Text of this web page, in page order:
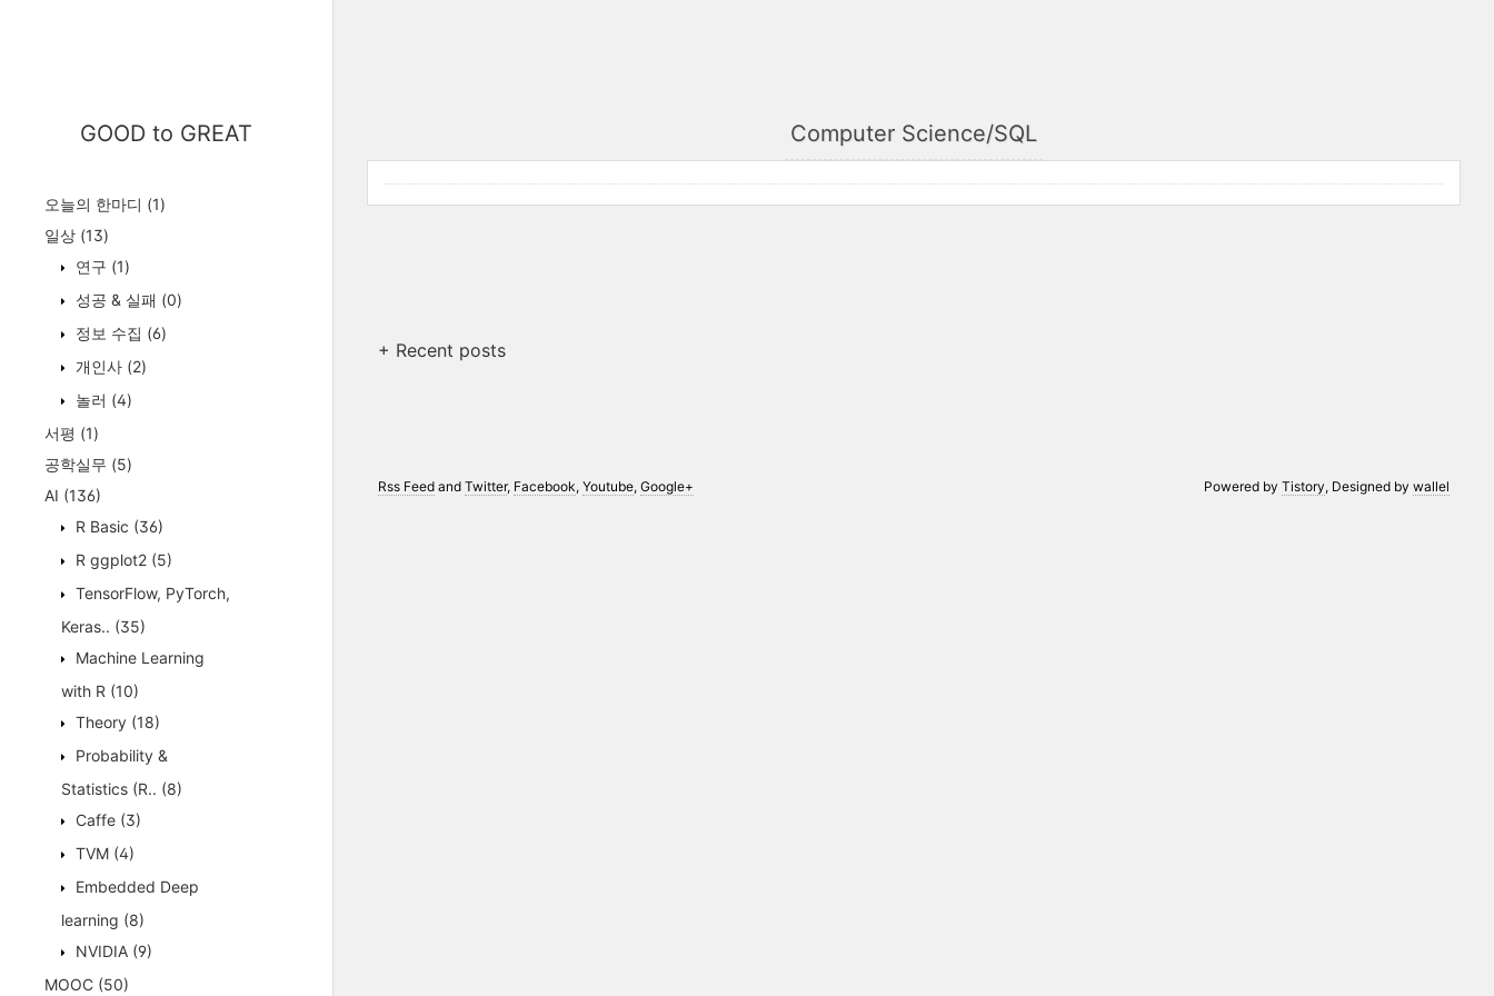
GOOD to GREAT
오늘의 한마디 (1)
일상 (13)
연구 (1)
성공 & 실패 (0)
정보 수집 (6)
개인사 (2)
놀러 (4)
서평 (1)
공학실무 (5)
AI (136)
R Basic (36)
R ggplot2 (5)
TensorFlow, PyTorch,
Keras.. (35)
Machine Learning
with R (10)
Theory (18)
Probability &
Statistics (R.. (8)
Caffe (3)
TVM (4)
Embedded Deep
learning (8)
NVIDIA (9)
MOOC (50)
Computer Science/SQL
+ Recent posts
Powered byTistory, Designed bywallel
Rss Feedand Twitter, Facebook, Youtube, Google+